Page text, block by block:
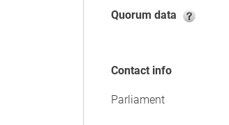
Quorum data
Contact info
Parliament